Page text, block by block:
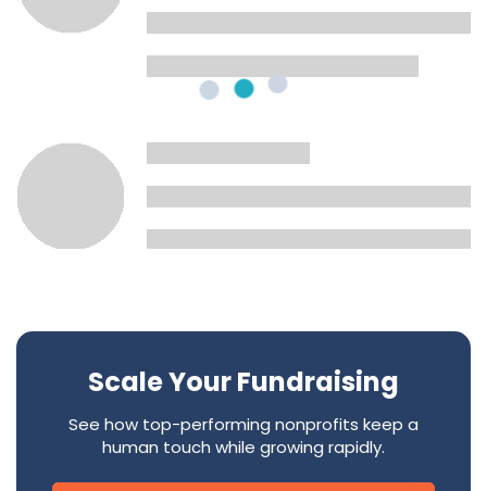
Scale Your Fundraising
See how top-performing nonprofits keep a
human touch while growing rapidly.